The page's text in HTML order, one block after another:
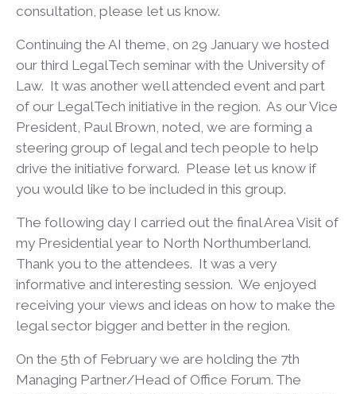
consultation, please let us know.
Continuing the AI theme, on 29 January we hosted
our third LegalTech seminar with the University of
Law. It was another well attended event and part
of our LegalTech initiative in the region. As our Vice
President, Paul Brown, noted, we are forming a
steering group of legal and tech people to help
drive the initiative forward. Please let us know if
you would like to be included in this group.
The following day I carried out the final Area Visit of
my Presidential year to North Northumberland.
Thank you to the attendees. It was a very
informative and interesting session. We enjoyed
receiving your views and ideas on how to make the
legal sector bigger and better in the region.
On the 5th of February we are holding the 7th
Managing Partner/Head of Office Forum. The